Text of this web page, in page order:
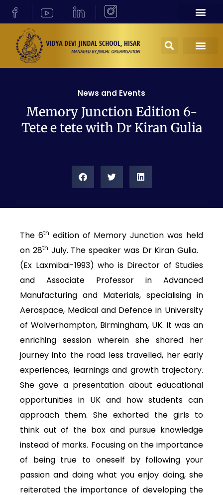
News and Events
Memory Junction Edition 6-
Tete e tete with Dr Kiran Gulia
The 6th edition of Memory Junction was held
on 28th July. The speaker was Dr Kiran Gulia.
(Ex Laxmibai-1993) who is Director of Studies
and Associate Professor in Advanced
Manufacturing and Materials, specialising in
Aerospace, Medical and Defence in University
of Wolverhampton, Birmingham, UK. It was an
enriching session wherein she shared her
journey into the road less travelled, her early
experiences, learnings and growth trajectory.
She gave a presentation about educational
opportunities in UK and how students can
approach them. She exhorted the girls to
think out of the box and pursue knowledge
instead of marks. Focusing on the importance
of being true to oneself by following your
passion and doing what you enjoy doing, she
reiterated the importance of developing the